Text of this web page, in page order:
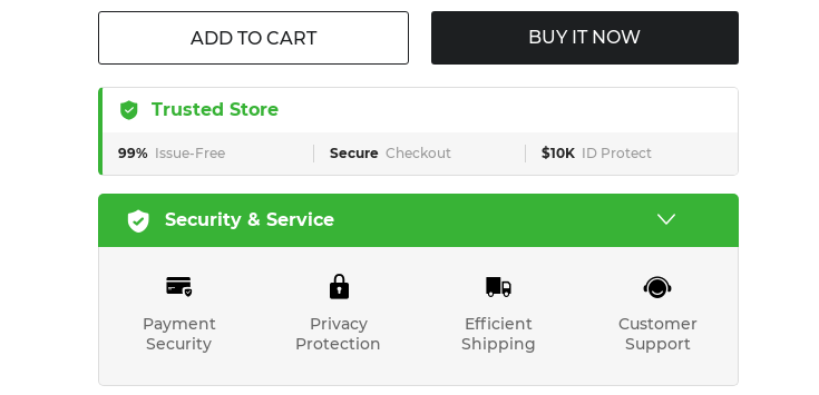
ADD TO CART BUY IT NOW
Trusted Store
99% Issue-Free Secure Checkout $10K ID Protect
Security & Service
Payment
Security
Privacy
Protection
Efficient
Shipping
Customer
Support